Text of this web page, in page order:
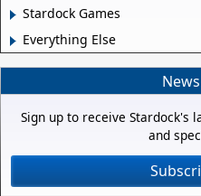
Stardock Games
Everything Else
Sign up to receive Stardock's
and